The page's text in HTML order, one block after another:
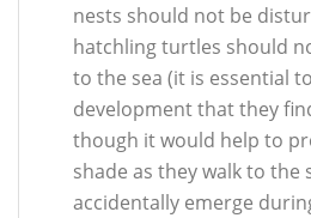
nests should not be
hatchling turtles should
to the sea (it is essential
development that they
though it would help to
shade as they walk to the
accidentally emerge